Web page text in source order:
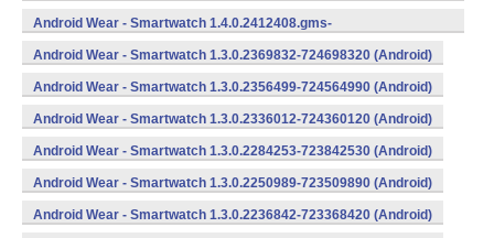
734624400 (Android)
Android Wear - Smartwatch 1.4.0.2412408.gms-
734124080 (Android)
Android Wear - Smartwatch 1.3.0.2369832-724698320 (Android)
Android Wear - Smartwatch 1.3.0.2356499-724564990 (Android)
Android Wear - Smartwatch 1.3.0.2336012-724360120 (Android)
Android Wear - Smartwatch 1.3.0.2284253-723842530 (Android)
Android Wear - Smartwatch 1.3.0.2250989-723509890 (Android)
Android Wear - Smartwatch 1.3.0.2236842-723368420 (Android)